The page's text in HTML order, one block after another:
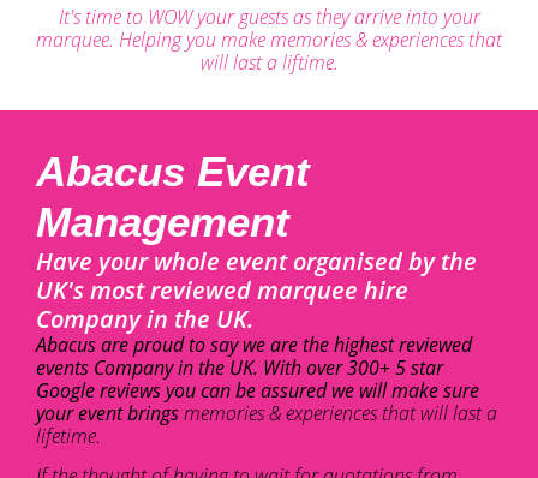
It's time to WOW your guests as they arrive into your
marquee. Helping you make memories & experiences that
will last a liftime.
Abacus Event
Management
Have your whole event organised by the
UK's most reviewed marquee hire
Company in the UK.
Abacus are proud to say we are the highest reviewed
events Company in the UK. With over 300+ 5 star
Google reviews you can be assured we will make sure
your event bringsmemories & experiences that will last a
lifetime.